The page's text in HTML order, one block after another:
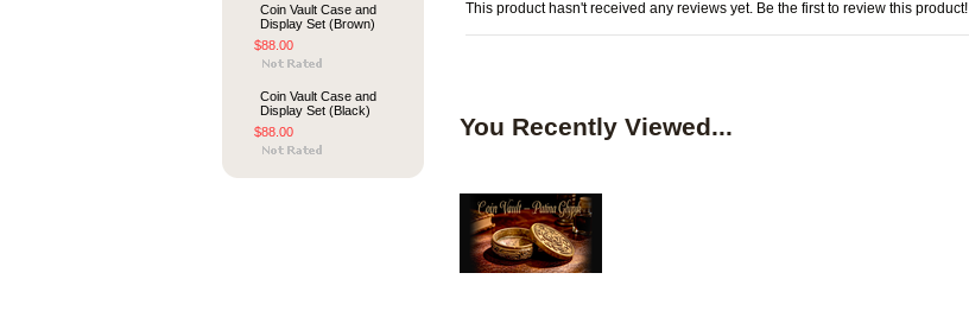
Coin Vault Case and
Display Set (Brown)
$88.00
Coin Vault Case and
Display Set (Black)
$88.00
This product hasn't received any reviews yet. Be the first to review this product!
You Recently Viewed...